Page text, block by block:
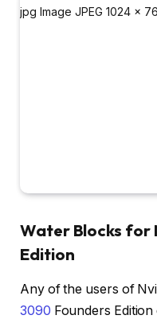
Water Blocks for
Edition
Any of the users of
3090 Founders